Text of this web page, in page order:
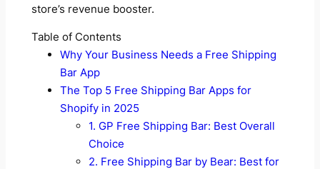
store’s revenue booster.
Table of Contents
Why Your Business Needs a Free Shipping
Bar App
The Top 5 Free Shipping Bar Apps for
Shopify in 2025
1. GP Free Shipping Bar: Best Overall
Choice
2. Free Shipping Bar by Bear: Best for